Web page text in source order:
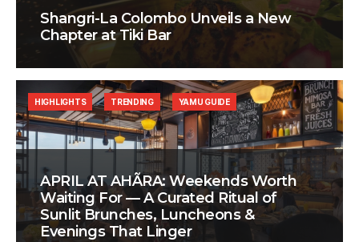
Shangri-La Colombo Unveils a New
Chapter at Tiki Bar
APRIL AT AHÃRA: Weekends Worth
Waiting For — A Curated Ritual of
Sunlit Brunches, Luncheons &
Evenings That Linger
HIGHLIGHTS TRENDING YAMU GUIDE